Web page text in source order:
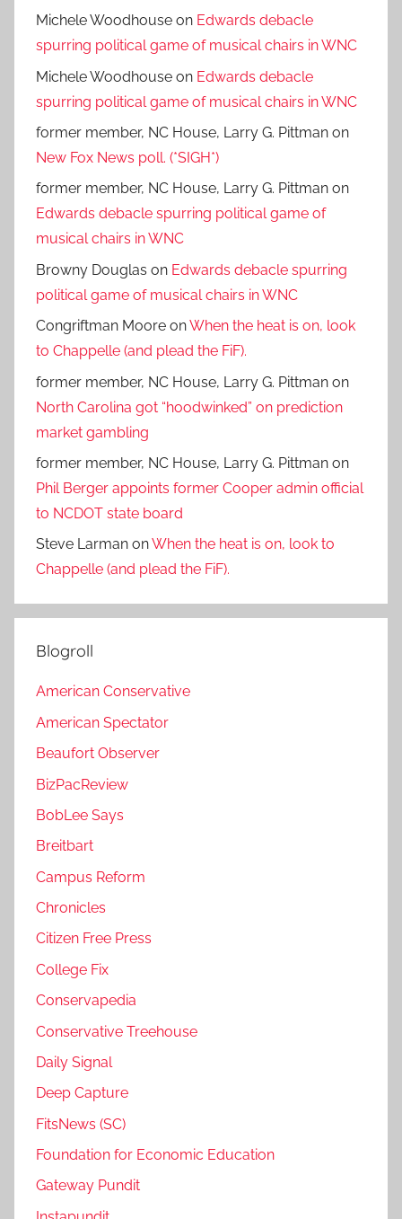
Michele Woodhouse on Edwards debacle
spurring political game of musical chairs in WNC
Michele Woodhouse on Edwards debacle
spurring political game of musical chairs in WNC
former member, NC House, Larry G. Pittman on
New Fox News poll. (*SIGH*)
former member, NC House, Larry G. Pittman on
Edwards debacle spurring political game of
musical chairs in WNC
Browny Douglas on Edwards debacle spurring
political game of musical chairs in WNC
Congriftman Moore onWhen the heat is on, look
to Chappelle (and plead the FiF).
former member, NC House, Larry G. Pittman on
North Carolina got “hoodwinked” on prediction
market gambling
former member, NC House, Larry G. Pittman on
Phil Berger appoints former Cooper admin official
to NCDOT state board
Steve Larman onWhen the heat is on, look to
Chappelle (and plead the FiF).
Blogroll
American Conservative
American Spectator
Beaufort Observer
BizPacReview
BobLee Says
Breitbart
Campus Reform
Chronicles
Citizen Free Press
College Fix
Conservapedia
Conservative Treehouse
Daily Signal
Deep Capture
FitsNews (SC)
Foundation for Economic Education
Gateway Pundit